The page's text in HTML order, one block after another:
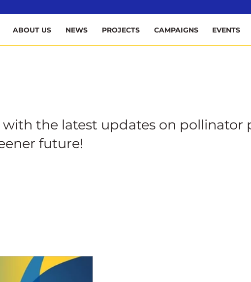
ABOUT US NEWS PROJECTS CAMPAIGNS EVENTS
the latest updates on pollinator
future!